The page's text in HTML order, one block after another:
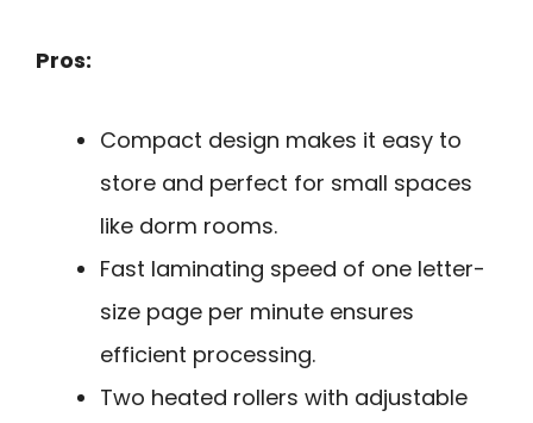
Pros:
Compact design makes it easy to
store and perfect for small spaces
like dorm rooms.
Fast laminating speed of one letter-
size page per minute ensures
efficient processing.
Two heated rollers with adjustable